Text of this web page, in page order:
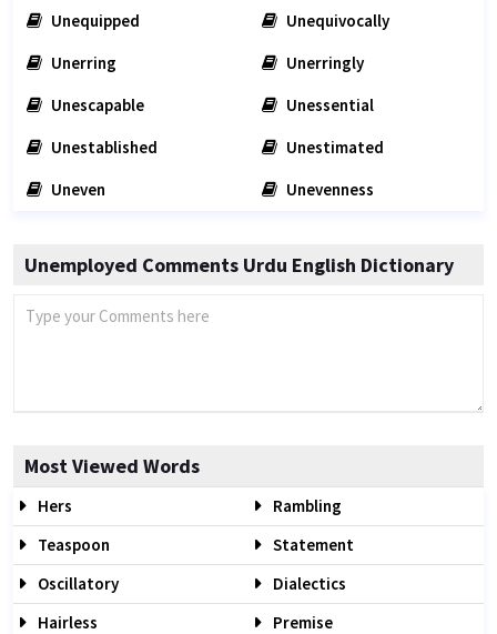
Unequipped
Unequivocally
Unerring
Unerringly
Unescapable
Unessential
Unestablished
Unestimated
Uneven
Unevenness
Unemployed Comments Urdu English Dictionary
Most Viewed Words
Hers
Rambling
Teaspoon
Statement
Oscillatory
Dialectics
Hairless
Premise